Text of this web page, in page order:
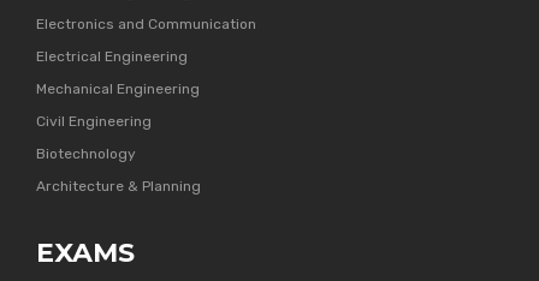
Electronics and Communication
Electrical Engineering
Mechanical Engineering
Civil Engineering
Biotechnology
Architecture & Planning
EXAMS